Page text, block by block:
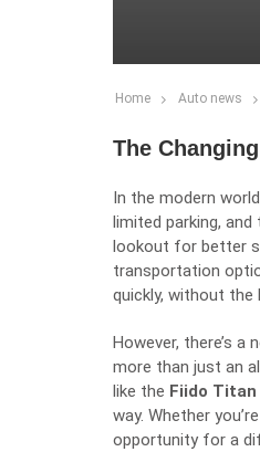
Home Auto news
The
In the modern
limited parking,
lookout for better
transportation
quickly, without the
However, there’s
more than just an
like the Fiido Titan
way. Whether
opportunity for a